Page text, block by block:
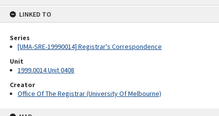
LINKED TO
Series
[UMA-SRE-19990014] Registrar's Correspondence
Unit
1999.0014 Unit 0408
Creator
Office Of The Registrar (University Of Melbourne)